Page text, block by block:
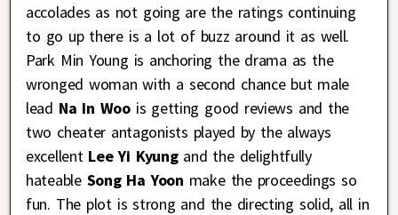
accolades as not going are the ratings continuing
to go up there is a lot of buzz around it as well.
Park Min Young is anchoring the drama as the
wronged woman with a second chance but male
lead Na In Woo is getting good reviews and the
two cheater antagonists played by the always
excellentLee Yi Kyungand the delightfully
hateableSong Ha Yoon make the proceedings so
fun. The plot is strong and the directing solid, all in